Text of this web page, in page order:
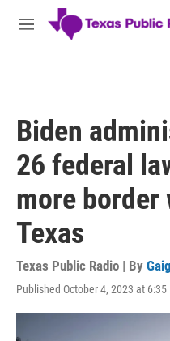
Skip to main content
M
Biden
26 federal
more border
Texas
Texas Public Radio | By
Published October 4, 2023 at 6:35